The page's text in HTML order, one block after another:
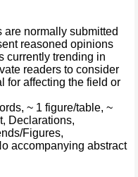
normally submitted
reasoned opinions
currently trending in
readers to consider
for affecting the field or
~ 1 figure/table, ~
Declarations,
Figures,
accompanying abstract